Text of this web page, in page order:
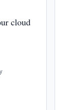
cloud